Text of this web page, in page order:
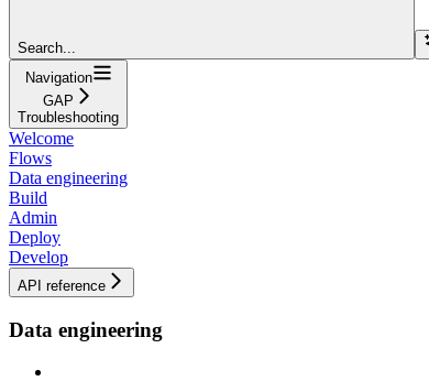
Search...
Navigation
GAP
Troubleshooting
Welcome
Flows
Data engineering
Build
Admin
Deploy
Develop
API reference
Data engineering